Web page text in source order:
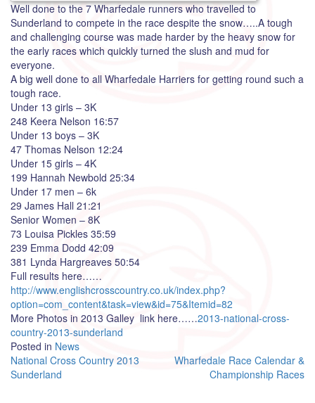
Well done to the 7 Wharfedale runners who travelled to
Sunderland to compete in the race despite the snow…..A tough
and challenging course was made harder by the heavy snow for
the early races which quickly turned the slush and mud for
everyone.
A big well done to all Wharfedale Harriers for getting round such a
tough race.
Under 13 girls – 3K
248 Keera Nelson 16:57
Under 13 boys – 3K
47 Thomas Nelson 12:24
Under 15 girls – 4K
199 Hannah Newbold 25:34
Under 17 men – 6k
29 James Hall 21:21
Senior Women – 8K
73 Louisa Pickles 35:59
239 Emma Dodd 42:09
381 Lynda Hargreaves 50:54
Full results here……
http://www.englishcrosscountry.co.uk/index.php?
option=com_content&task=view&id=75&Itemid=82
More Photos in 2013 Galley link here……2013-national-cross-
country-2013-sunderland
Posted in News
Post
navigation
National Cross Country 2013
Sunderland
Wharfedale Race Calendar &
Championship Races